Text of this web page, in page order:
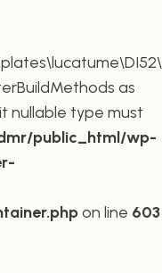
as
nullable type must
public_html/wp-
on line 603